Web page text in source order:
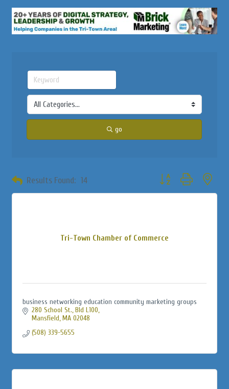
go
Results Found: 14 Button group with
Tri-Town Chamber of Commerce
business networking education community marketing groups
280 School St., Bld L100
Mansfield MA 02048
(508) 339-5655